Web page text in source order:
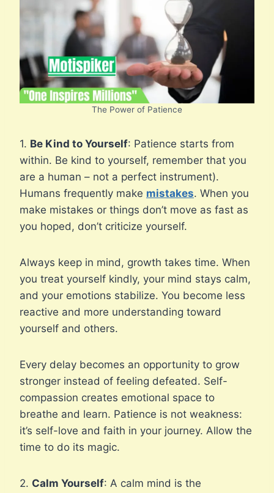
The Power of Patience
1. Be Kind to Yourself: Patience starts from
within. Be kind to yourself, remember that you
are a human – not a perfect instrument).
Humans frequently make mistakes. When you
make mistakes or things don’t move as fast as
you hoped, don’t criticize yourself.
Always keep in mind, growth takes time. When
you treat yourself kindly, your mind stays calm,
and your emotions stabilize. You become less
reactive and more understanding toward
yourself and others.
Every delay becomes an opportunity to grow
stronger instead of feeling defeated. Self-
compassion creates emotional space to
breathe and learn. Patience is not weakness:
it’s self-love and faith in your journey. Allow the
time to do its magic.
2. Calm Yourself: A calm mind is the